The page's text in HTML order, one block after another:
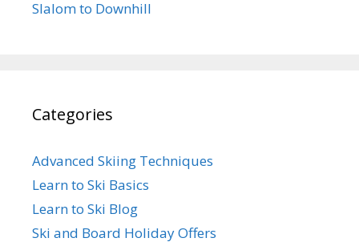
Slalom to Downhill
Categories
Advanced Skiing Techniques
Learn to Ski Basics
Learn to Ski Blog
Ski and Board Holiday Offers